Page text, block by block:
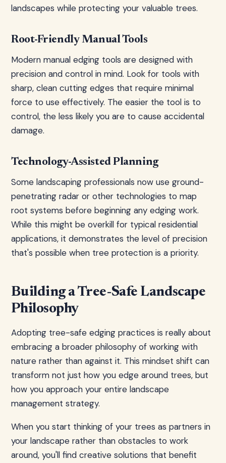
landscapes while protecting your valuable trees.
Root-Friendly Manual Tools
Modern manual edging tools are designed with
precision and control in mind. Look for tools with
sharp, clean cutting edges that require minimal
force to use effectively. The easier the tool is to
control, the less likely you are to cause accidental
damage.
Technology-Assisted Planning
Some landscaping professionals now use ground-
penetrating radar or other technologies to map
root systems before beginning any edging work.
While this might be overkill for typical residential
applications, it demonstrates the level of precision
that's possible when tree protection is a priority.
Building a Tree-Safe Landscape
Philosophy
Adopting tree-safe edging practices is really about
embracing a broader philosophy of working with
nature rather than against it. This mindset shift can
transform not just how you edge around trees, but
how you approach your entire landscape
management strategy.
When you start thinking of your trees as partners in
your landscape rather than obstacles to work
around, you'll find creative solutions that benefit